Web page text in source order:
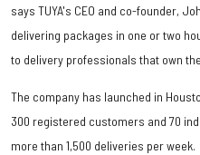
says TUYA's CEO and co-founder,
delivering packages in one or two
to delivery professionals that own
The company has launched in
300 registered customers and 70
more than 1,500 deliveries per week.